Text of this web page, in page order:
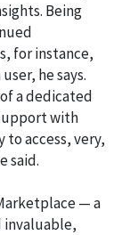
Being
for instance,
he says.
a dedicated
with
to access, very,
said.
— a
invaluable,